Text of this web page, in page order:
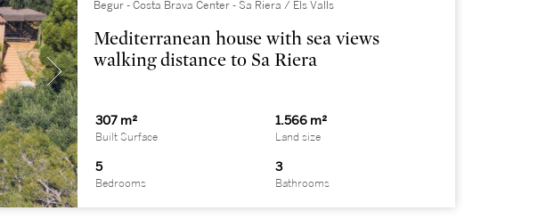
Begur - Costa Brava Center - Sa Riera / Els Valls
Mediterranean house with sea views
walking distance to Sa Riera
307 m²
Built Surface
1.566 m²
Land size
5
Bedrooms
3
Bathrooms